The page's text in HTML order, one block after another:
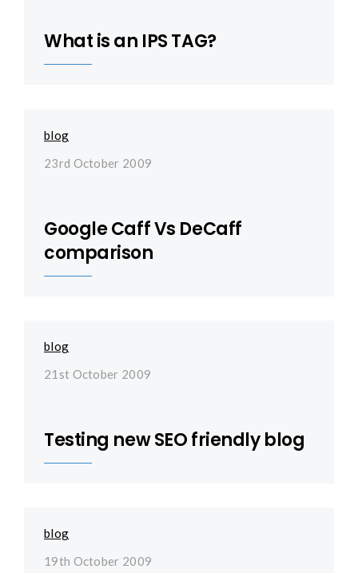
What is an IPS TAG?
blog
23rd October 2009
Google Caff Vs DeCaff
comparison
blog
21st October 2009
Testing new SEO friendly blog
blog
19th October 2009